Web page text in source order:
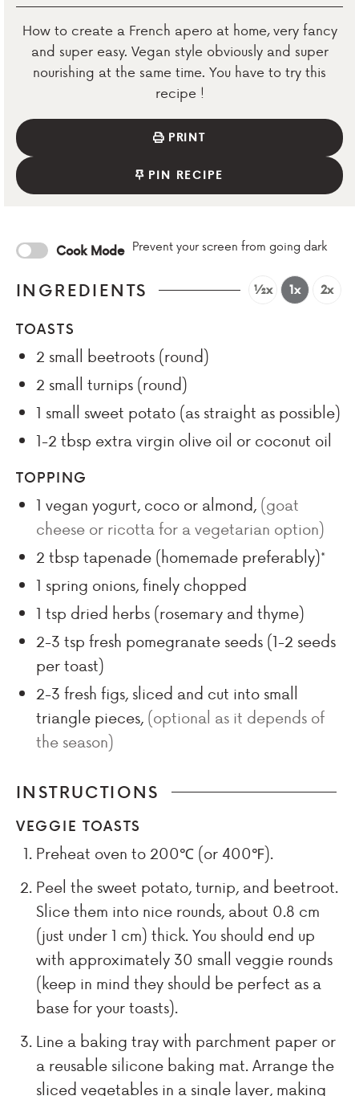
How to create a French apero at home, very fancy
and super easy. Vegan style obviously and super
nourishing at the same time. You have to try this
recipe !
PRINT
PIN RECIPE
Cook Mode Prevent your screen from going dark
INGREDIENTS ½x 1x 2x
TOASTS
2 small beetroots (round)
2 small turnips (round)
1 small sweet potato (as straight as possible)
1-2 tbsp extra virgin olive oil or coconut oil
TOPPING
1 vegan yogurt, coco or almond, (goat
cheese or ricotta for a vegetarian option)
2 tbsp tapenade (homemade preferably)*
1 spring onions, finely chopped
1 tsp dried herbs (rosemary and thyme)
2-3 tsp fresh pomegranate seeds (1-2 seeds
per toast)
2-3 fresh figs, sliced and cut into small
triangle pieces, (optional as it depends of
the season)
INSTRUCTIONS
VEGGIE TOASTS
Preheat oven to 200℃ (or 400℉).
Peel the sweet potato, turnip, and beetroot.
Slice them into nice rounds, about 0.8 cm
(just under 1 cm) thick. You should end up
with approximately 30 small veggie rounds
(keep in mind they should be perfect as a
base for your toasts).
Line a baking tray with parchment paper or
a reusable silicone baking mat. Arrange the
sliced vegetables in a single layer, making